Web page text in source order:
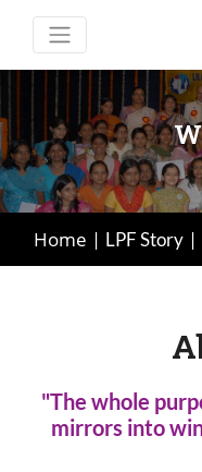
Home | LPF Story |
"The whole
mirrors into